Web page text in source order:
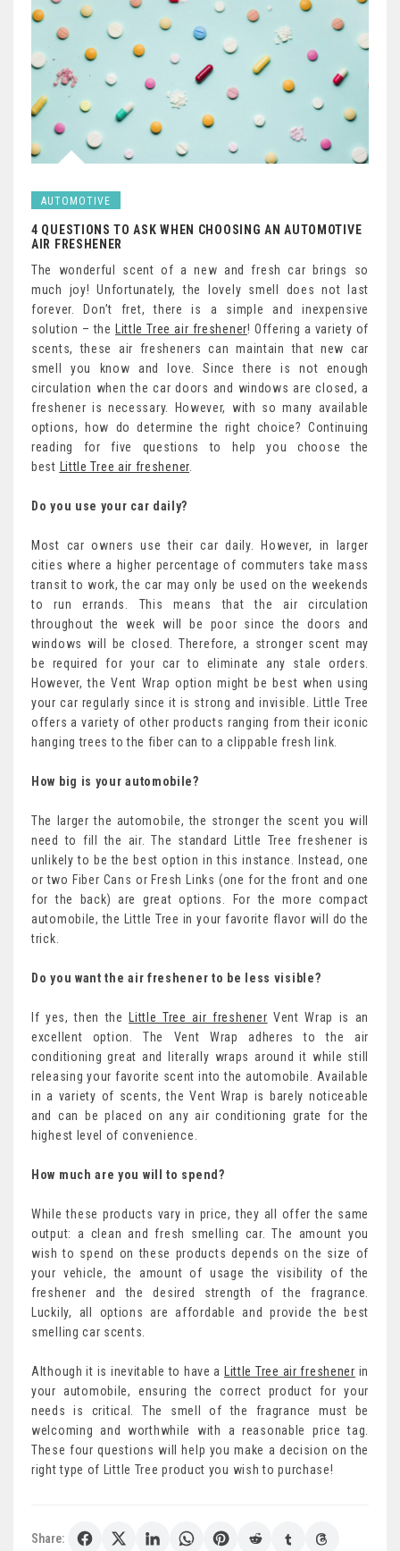
AUTOMOTIVE
4 QUESTIONS TO ASK WHEN CHOOSING AN AUTOMOTIVE
AIR FRESHENER
The wonderful scent of a new and fresh car brings so
much joy! Unfortunately, the lovely smell does not last
forever. Don’t fret, there is a simple and inexpensive
solution – the
Little Tree air freshener! Offering a variety of
scents, these air fresheners can maintain that new car
smell you know and love. Since there is not enough
circulation when the car doors and windows are closed, a
freshener is necessary. However, with so many available
options, how do determine the right choice? Continuing
reading for five questions to help you choose the
best
Little Tree air freshener
Do you use your car daily?
Most car owners use their car daily. However, in larger
cities where a higher percentage of commuters take mass
transit to work, the car may only be used on the weekends
to run errands. This means that the air circulation
throughout the week will be poor since the doors and
windows will be closed. Therefore, a stronger scent may
be required for your car to eliminate any stale orders.
However, the Vent Wrap option might be best when using
your car regularly since it is strong and invisible. Little Tree
offers a variety of other products ranging from their iconic
hanging trees to the fiber can to a clippable fresh link.
How big is your automobile?
The larger the automobile, the stronger the scent you will
need to fill the air. The standard Little Tree freshener is
unlikely to be the best option in this instance. Instead, one
or two Fiber Cans or Fresh Links (one for the front and one
for the back) are great options. For the more compact
automobile, the Little Tree in your favorite flavor will do the
trick.
Do you want the air freshener to be less visible?
If yes, then the Little Tree air freshener Vent Wrap is an
excellent option. The Vent Wrap adheres to the air
conditioning great and literally wraps around it while still
releasing your favorite scent into the automobile. Available
in a variety of scents, the Vent Wrap is barely noticeable
and can be placed on any air conditioning grate for the
highest level of convenience.
How much are you will to spend?
While these products vary in price, they all offer the same
output: a clean and fresh smelling car. The amount you
wish to spend on these products depends on the size of
your vehicle, the amount of usage the visibility of the
freshener and the desired strength of the fragrance.
Luckily, all options are affordable and provide the best
smelling car scents.
Although it is inevitable to have a Little Tree air freshener in
your automobile, ensuring the correct product for your
needs is critical. The smell of the fragrance must be
welcoming and worthwhile with a reasonable price tag.
These four questions will help you make a decision on the
right type of Little Tree product you wish to purchase!
Share: